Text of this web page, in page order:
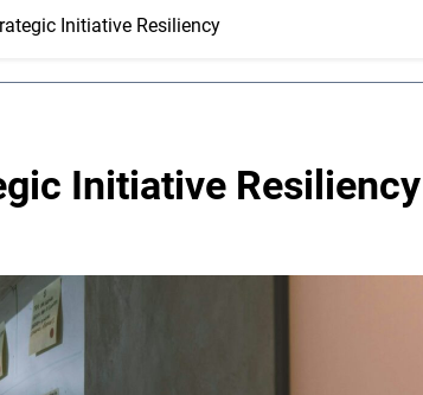
Initiative Resiliency
Initiative Resiliency